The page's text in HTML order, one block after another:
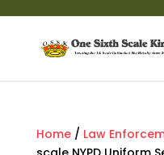
Home/ Law